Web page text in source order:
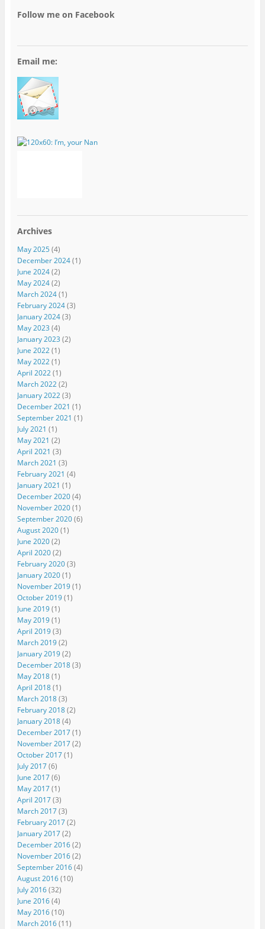
Follow me on Facebook
Email me:
Archives
May 2025(4)
December 2024(1)
June 2024(2)
May 2024(2)
March 2024(1)
February 2024(3)
January 2024(3)
May 2023 (4)
January 2023 (2)
June 2022(1)
May 2022(1)
April 2022(1)
March 2022(2)
January 2022(3)
December 2021 (1)
September 2021 (1)
July 2021 (1)
May 2021 (2)
April 2021 (3)
March 2021 (3)
February 2021 (4)
January 2021 (1)
December 2020(4)
November 2020(1)
September 2020(6)
August 2020(1)
June 2020(2)
April 2020(2)
February 2020(3)
January 2020(1)
November 2019(1)
October 2019(1)
June 2019(1)
May 2019(1)
April 2019(3)
March 2019(2)
January 2019(2)
December 2018(3)
May 2018(1)
April 2018(1)
March 2018(3)
February 2018(2)
January 2018(4)
December 2017(1)
November 2017(2)
October 2017(1)
July 2017(6)
June 2017(6)
May 2017(1)
April 2017(3)
March 2017(3)
February 2017(2)
January 2017(2)
December 2016(2)
November 2016(2)
September 2016(4)
August 2016(10)
July 2016(32)
June 2016(4)
May 2016(10)
March 2016(11)